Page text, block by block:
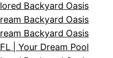
Backyard Oasis
Backyard Oasis
Backyard Oasis
| Your Dream Pool